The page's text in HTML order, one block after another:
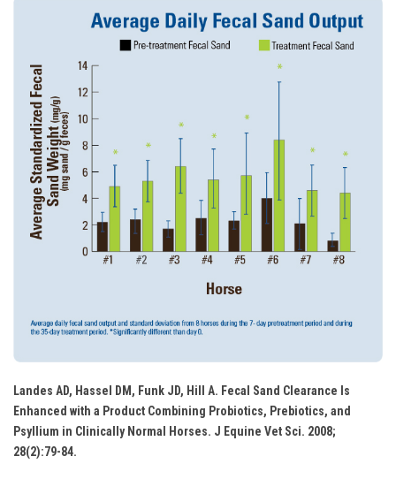
Landes AD, Hassel DM, Funk JD, Hill A. Fecal Sand Clearance Is
Enhanced with a Product Combining Probiotics, Prebiotics, and
Psyllium in Clinically Normal Horses. J Equine Vet Sci. 2008;
28(2):79-84.